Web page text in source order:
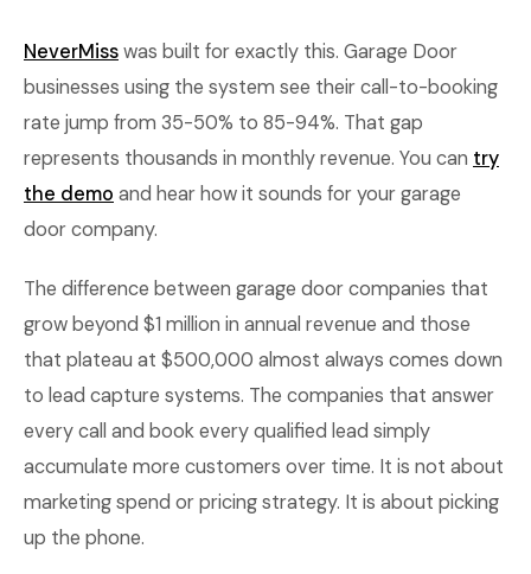
NeverMisswas built for exactly this. Garage Door
businesses using the system see their call-to-booking
rate jump from 35-50% to 85-94%. That gap
represents thousands in monthly revenue. You can try
the demo and hear how it sounds for your garage
door company.
The difference between garage door companies that
grow beyond $1 million in annual revenue and those
that plateau at $500,000 almost always comes down
to lead capture systems. The companies that answer
every call and book every qualified lead simply
accumulate more customers over time. It is not about
marketing spend or pricing strategy. It is about picking
up the phone.